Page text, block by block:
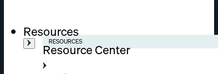
Resources
RESOURCES
Resource Center